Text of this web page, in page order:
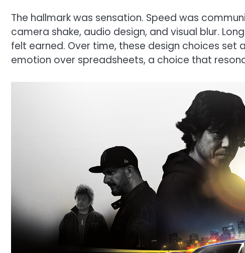
The hallmark was sensation. Speed was
camera shake, audio design, and visual blur.
felt earned. Over time, these design choices
emotion over spreadsheets, a choice that